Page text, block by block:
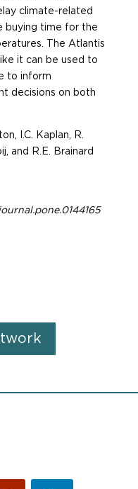
climate-related
buying time for the
The Atlantis
it can be used to
to inform
decisions on both
I.C. Kaplan, R.
and R.E. Brainard